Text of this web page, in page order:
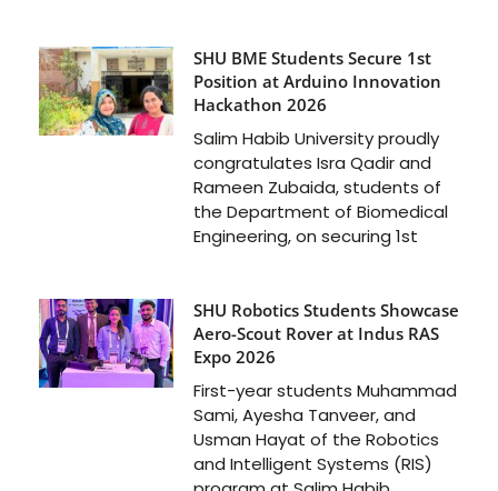
SHU BME Students Secure 1st
Position at Arduino Innovation
Hackathon 2026
Salim Habib University proudly
congratulates Isra Qadir and
Rameen Zubaida, students of
the Department of Biomedical
Engineering, on securing 1st
SHU Robotics Students Showcase
Aero-Scout Rover at Indus RAS
Expo 2026
First-year students Muhammad
Sami, Ayesha Tanveer, and
Usman Hayat of the Robotics
and Intelligent Systems (RIS)